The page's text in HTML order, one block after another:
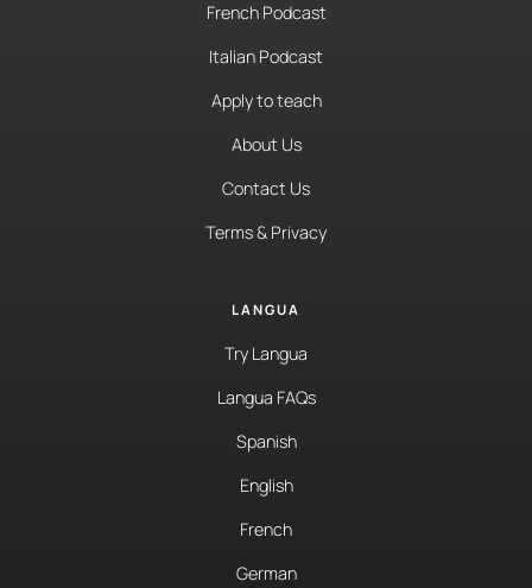
French Podcast
Italian Podcast
Apply to teach
About Us
Contact Us
Terms & Privacy
LANGUA
Try Langua
Langua FAQs
Spanish
English
French
German